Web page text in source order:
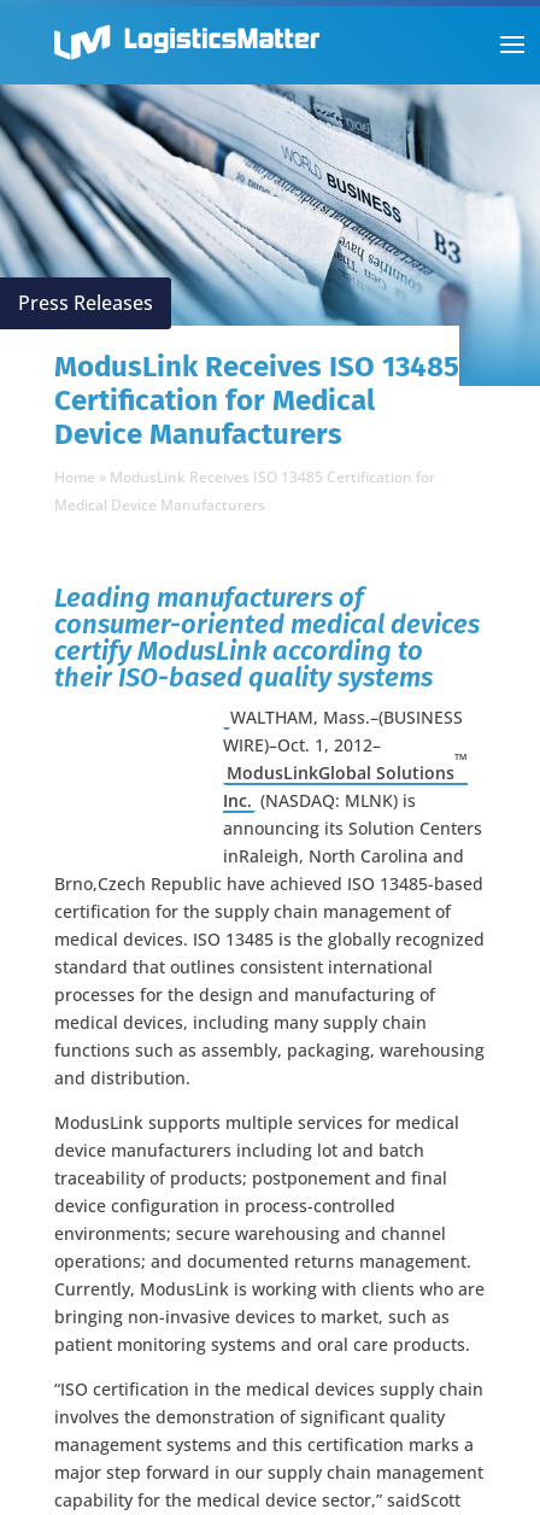
Press Releases
ModusLink Receives ISO 13485
Certification for Medical
Device Manufacturers
Home » ModusLink Receives ISO 13485 Certification for
Medical Device Manufacturers
Leading manufacturers of
consumer-oriented medical devices
certify ModusLink according to
their ISO-based quality systems
WALTHAM, Mass.–(BUSINESS
WIRE)–Oct. 1, 2012–
ModusLinkGlobal Solutions
™
Inc. (NASDAQ: MLNK) is
announcing its Solution Centers
inRaleigh, North Carolina and
Brno,Czech Republic have achieved ISO 13485-based
certification for the supply chain management of
medical devices. ISO 13485 is the globally recognized
standard that outlines consistent international
processes for the design and manufacturing of
medical devices, including many supply chain
functions such as assembly, packaging, warehousing
and distribution.
ModusLink supports multiple services for medical
device manufacturers including lot and batch
traceability of products; postponement and final
device configuration in process-controlled
environments; secure warehousing and channel
operations; and documented returns management.
Currently, ModusLink is working with clients who are
bringing non-invasive devices to market, such as
patient monitoring systems and oral care products.
“ISO certification in the medical devices supply chain
involves the demonstration of significant quality
management systems and this certification marks a
major step forward in our supply chain management
capability for the medical device sector,” saidScott